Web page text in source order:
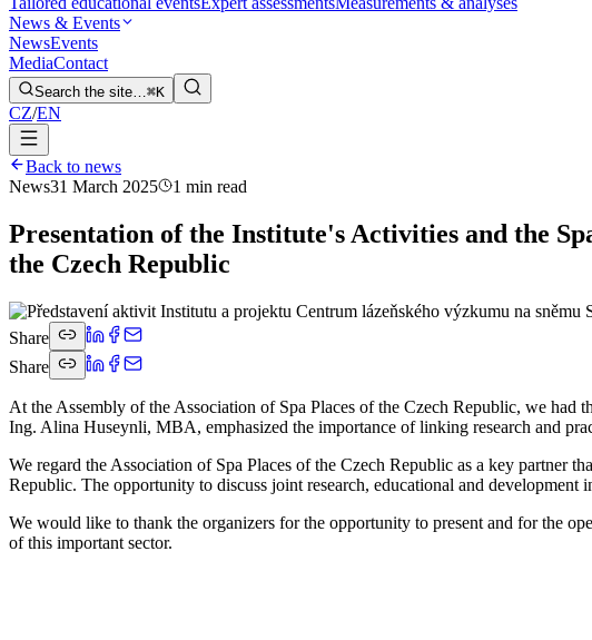
News & Events
NewsEvents
MediaContact
Search the site…⌘K
CZ/EN
Back to news
News31 March 2025 1 min read
Presentation of the Institute's Activities and the
the Czech Republic
Share
Share
At the Assembly of the Association of Spa Places of the Czech Republic, we
Ing. Alina Huseynli, MBA, emphasized the importance of linking research and
We regard the Association of Spa Places of the Czech Republic as a key partner
Republic. The opportunity to discuss joint research, educational and
We would like to thank the organizers for the opportunity to present and for the
of this important sector.